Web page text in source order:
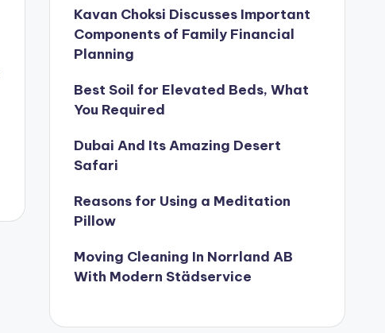
Kavan Choksi Discusses Important
Components of Family Financial
Planning
Best Soil for Elevated Beds, What
You Required
Dubai And Its Amazing Desert
Safari
Reasons for Using a Meditation
Pillow
Moving Cleaning In Norrland AB
With Modern Städservice